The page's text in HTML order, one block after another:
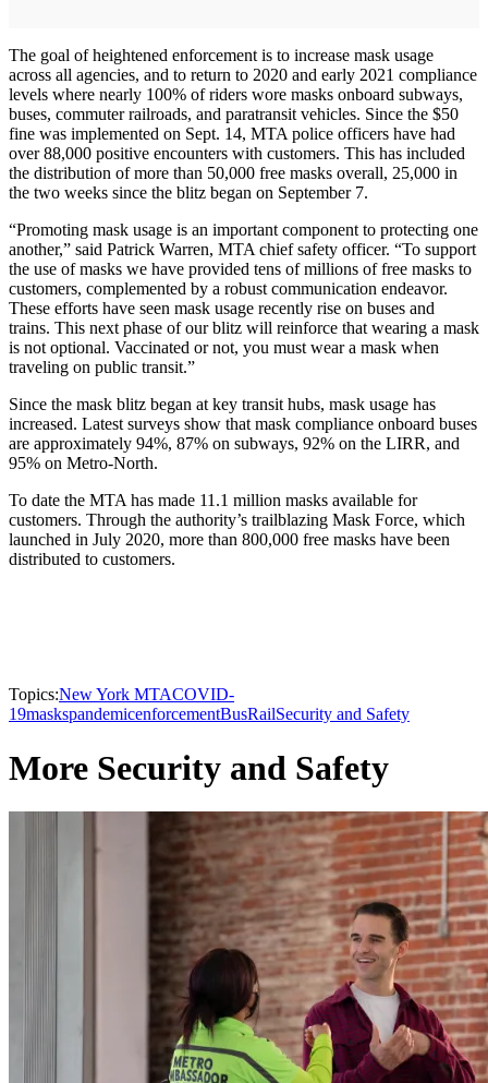
The goal of heightened enforcement is to increase mask usage
across all agencies, and to return to 2020 and early 2021 compliance
levels where nearly 100% of riders wore masks onboard subways,
buses, commuter railroads, and paratransit vehicles. Since the $50
fine was implemented on Sept. 14, MTA police officers have had
over 88,000 positive encounters with customers. This has included
the distribution of more than 50,000 free masks overall, 25,000 in
the two weeks since the blitz began on September 7.
“Promoting mask usage is an important component to protecting one
another,” said Patrick Warren, MTA chief safety officer. “To support
the use of masks we have provided tens of millions of free masks to
customers, complemented by a robust communication endeavor.
These efforts have seen mask usage recently rise on buses and
trains. This next phase of our blitz will reinforce that wearing a mask
is not optional. Vaccinated or not, you must wear a mask when
traveling on public transit.”
Since the mask blitz began at key transit hubs, mask usage has
increased. Latest surveys show that mask compliance onboard buses
are approximately 94%, 87% on subways, 92% on the LIRR, and
95% on Metro-North.
To date the MTA has made 11.1 million masks available for
customers. Through the authority’s trailblazing Mask Force, which
launched in July 2020, more than 800,000 free masks have been
distributed to customers.
Topics:New York MTACOVID-
19maskspandemicenforcementBusRailSecurity and Safety
More Security and Safety